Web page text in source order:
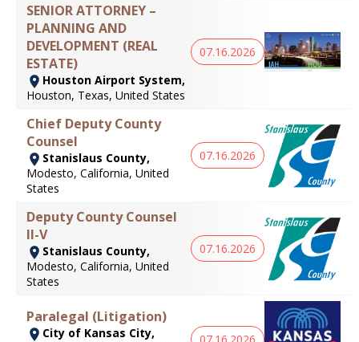
SENIOR ATTORNEY –
PLANNING AND
DEVELOPMENT (REAL
ESTATE)
Houston Airport System,
Houston, Texas, United States
07.16.2026
Chief Deputy County
Counsel
Stanislaus County,
Modesto, California, United
States
07.16.2026
Deputy County Counsel
II-V
Stanislaus County,
Modesto, California, United
States
07.16.2026
Paralegal (Litigation)
City of Kansas City,